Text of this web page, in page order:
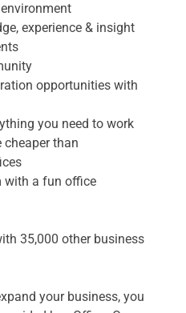
experience & insight
opportunities with
you need to work
cheaper than
with a fun office
35,000 other business
your business, you